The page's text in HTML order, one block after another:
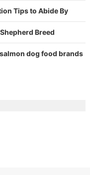
Tips to Abide By
Breed
dog food brands